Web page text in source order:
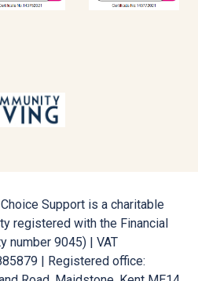
Support is a charitable
registered with the Financial
number 9045) | VAT
| Registered office: